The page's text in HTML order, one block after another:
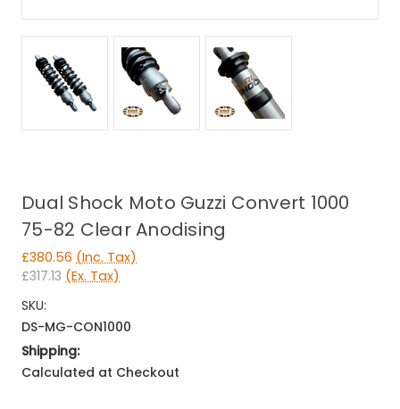
Dual Shock Moto Guzzi Convert 1000
75-82 Clear Anodising
£380.56 (Inc. Tax)
£317.13 (Ex. Tax)
SKU:
DS-MG-CON1000
Shipping:
Calculated at Checkout